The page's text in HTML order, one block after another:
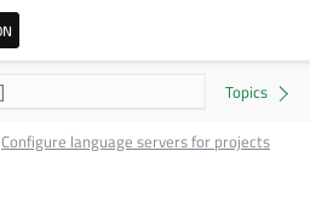
Configure language servers for projects